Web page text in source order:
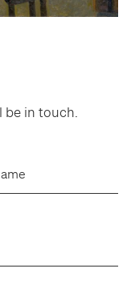
be in touch.